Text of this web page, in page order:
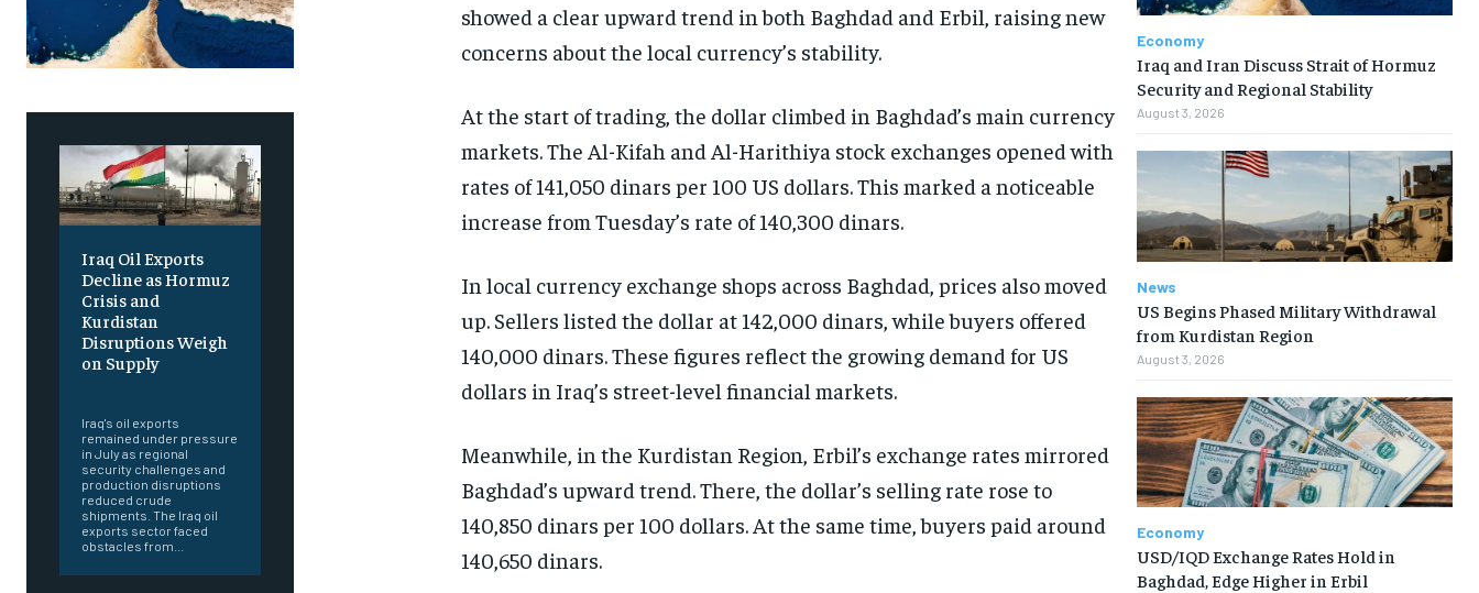
Iraq Oil Exports
Decline as Hormuz
Crisis and
Kurdistan
Disruptions Weigh
on Supply
Iraq's oil exports
remained under pressure
in July as regional
security challenges and
production disruptions
reduced crude
shipments. The Iraq oil
exports sector faced
obstacles from...
showed a clear upward trend in both Baghdad and Erbil, raising new
concerns about the local currency’s stability.
At the start of trading, the dollar climbed in Baghdad’s main currency
markets. The Al-Kifah and Al-Harithiya stock exchanges opened with
rates of 141,050 dinars per 100 US dollars. This marked a noticeable
increase from Tuesday’s rate of 140,300 dinars.
In local currency exchange shops across Baghdad, prices also moved
up. Sellers listed the dollar at 142,000 dinars, while buyers offered
140,000 dinars. These figures reflect the growing demand for US
dollars in Iraq’s street-level financial markets.
Meanwhile, in the Kurdistan Region, Erbil’s exchange rates mirrored
Baghdad’s upward trend. There, the dollar’s selling rate rose to
140,850 dinars per 100 dollars. At the same time, buyers paid around
140,650 dinars.
Economy
Iraq and Iran Discuss Strait of Hormuz
Security and Regional Stability
August 3, 2026
News
US Begins Phased Military Withdrawal
from Kurdistan Region
August 3, 2026
Economy
USD/IQD Exchange Rates Hold in
Baghdad, Edge Higher in Erbil